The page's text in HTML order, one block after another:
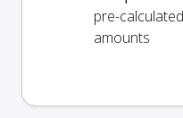
pre-
amounts